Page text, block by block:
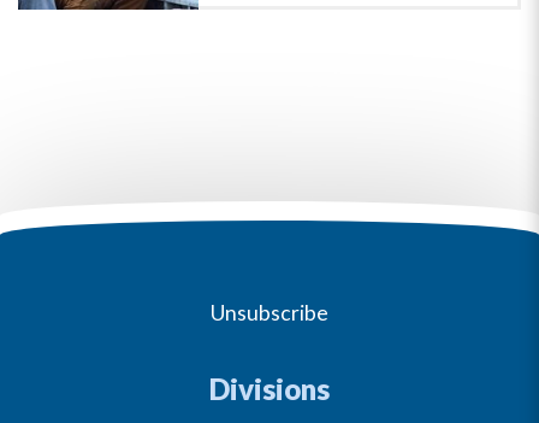
Unsubscribe
Divisions